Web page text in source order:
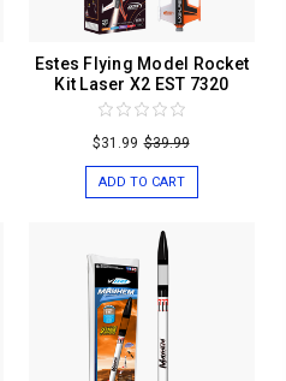
Estes Flying Model Rocket
Kit Laser X2 EST 7320
$31.99 $39.99
ADD TO CART